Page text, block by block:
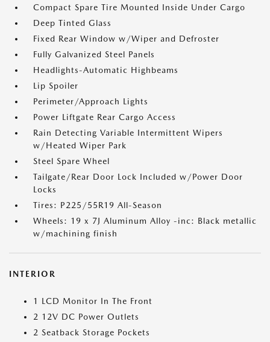
Compact Spare Tire Mounted Inside Under Cargo
Deep Tinted Glass
Fixed Rear Window w/Wiper and Defroster
Fully Galvanized Steel Panels
Headlights-Automatic Highbeams
Lip Spoiler
Perimeter/Approach Lights
Power Liftgate Rear Cargo Access
Rain Detecting Variable Intermittent Wipers
w/Heated Wiper Park
Steel Spare Wheel
Tailgate/Rear Door Lock Included w/Power Door
Locks
Tires: P225/55R19 All-Season
Wheels: 19 x 7J Aluminum Alloy -inc: Black metallic
w/machining finish
INTERIOR
1 LCD Monitor In The Front
2 12V DC Power Outlets
2 Seatback Storage Pockets